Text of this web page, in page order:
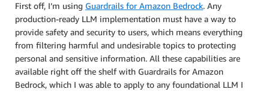
First off, I’m using Guardrails for Amazon Bedrock. Any
production-ready LLM implementation must have a way to
provide safety and security to users, which means everything
from filtering harmful and undesirable topics to protecting
personal and sensitive information. All these capabilities are
available right off the shelf with Guardrails for Amazon
Bedrock, which I was able to apply to any foundational LLM I